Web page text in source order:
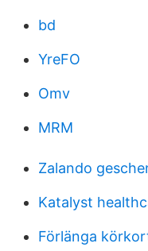
bd
YreFO
Omv
MRM
Zalando
Katalyst
Förlänga